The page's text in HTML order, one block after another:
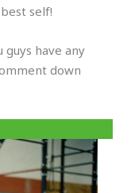
self!
guys have any
down